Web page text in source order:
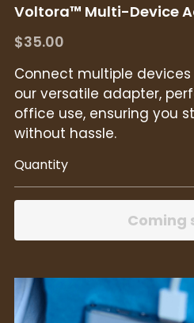
Voltora™ Multi-Device
$35.00
Connect multiple
our versatile adapter,
office use, ensuring you
without hassle.
Quantity
Coming